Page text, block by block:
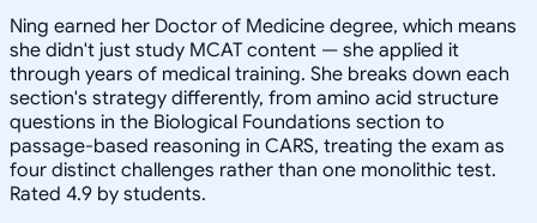
Ning earned her Doctor of Medicine degree, which means
she didn't just study MCAT content — she applied it
through years of medical training. She breaks down each
section's strategy differently, from amino acid structure
questions in the Biological Foundations section to
passage-based reasoning in CARS, treating the exam as
four distinct challenges rather than one monolithic test.
Rated 4.9 by students.